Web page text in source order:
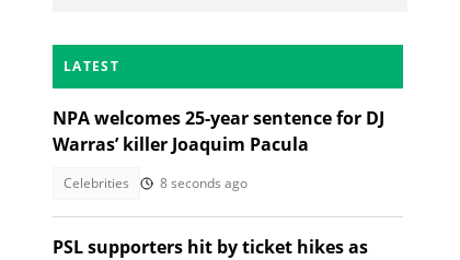
LATEST
NPA welcomes 25-year sentence for DJ
Warras’ killer Joaquim Pacula
Celebrities 8 seconds ago
PSL supporters hit by ticket hikes as